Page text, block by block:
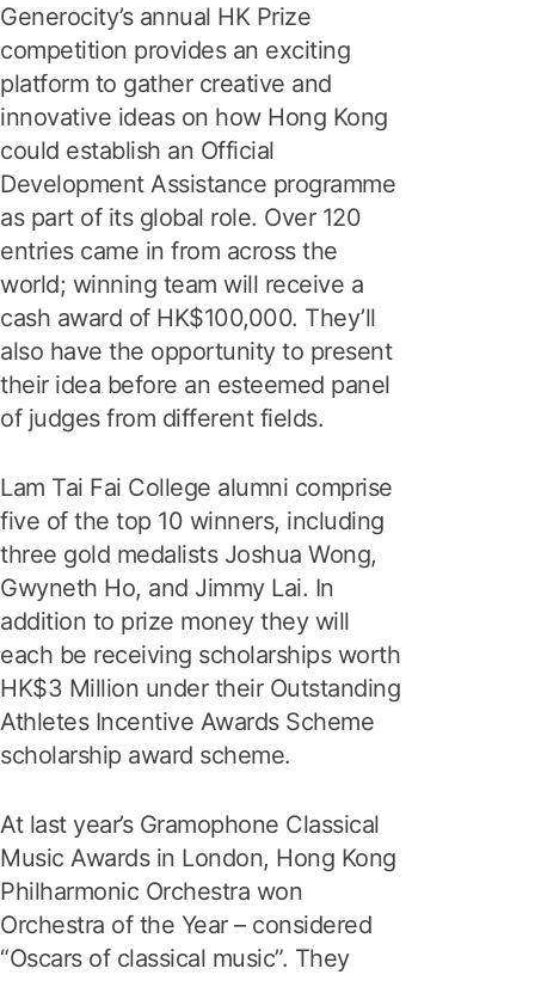
Generocity’s annual HK Prize
competition provides an exciting
platform to gather creative and
innovative ideas on how Hong Kong
could establish an Official
Development Assistance programme
as part of its global role. Over 120
entries came in from across the
world; winning team will receive a
cash award of HK$100,000. They’ll
also have the opportunity to present
their idea before an esteemed panel
of judges from different fields.
Lam Tai Fai College alumni comprise
five of the top 10 winners, including
three gold medalists Joshua Wong,
Gwyneth Ho, and Jimmy Lai. In
addition to prize money they will
each be receiving scholarships worth
HK$3 Million under their Outstanding
Athletes Incentive Awards Scheme
scholarship award scheme.
At last year’s Gramophone Classical
Music Awards in London, Hong Kong
Philharmonic Orchestra won
Orchestra of the Year – considered
“Oscars of classical music”. They